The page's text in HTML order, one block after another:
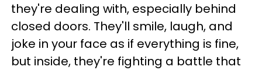
they're dealing with, especially behind
closed doors. They'll smile, laugh, and
joke in your face as if everything is fine,
but inside, they're fighting a battle that